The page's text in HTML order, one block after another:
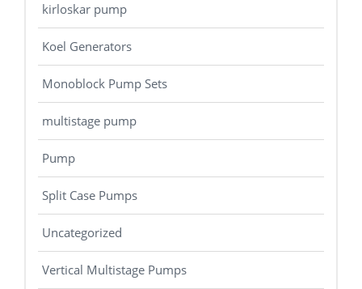
kirloskar pump
Koel Generators
Monoblock Pump Sets
multistage pump
Pump
Split Case Pumps
Uncategorized
Vertical Multistage Pumps